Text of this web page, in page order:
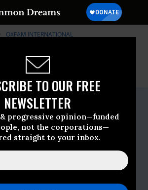
TO OUR FREE
NEWSLETTER
progressive opinion—funded
not the corporations—
straight to your inbox.
OXFAM INTERNATIONAL
A project of
Common Dreams
Release
July, 06 2022, 11:30am EDT
International